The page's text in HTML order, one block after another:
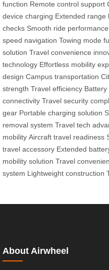
function Remote control support
device charging Extended range
checks Smooth ride performance
speed navigation Towing mode
solution Travel convenience
technology Effortless mobility
design Campus transportation
strength Travel efficiency Battery
connectivity Travel security
gear Portable charging solution
removal system Travel tech
mobility Aircraft travel readiness
travel accessory Extended
mobility solution Travel
system Lightweight construction
About Airwheel